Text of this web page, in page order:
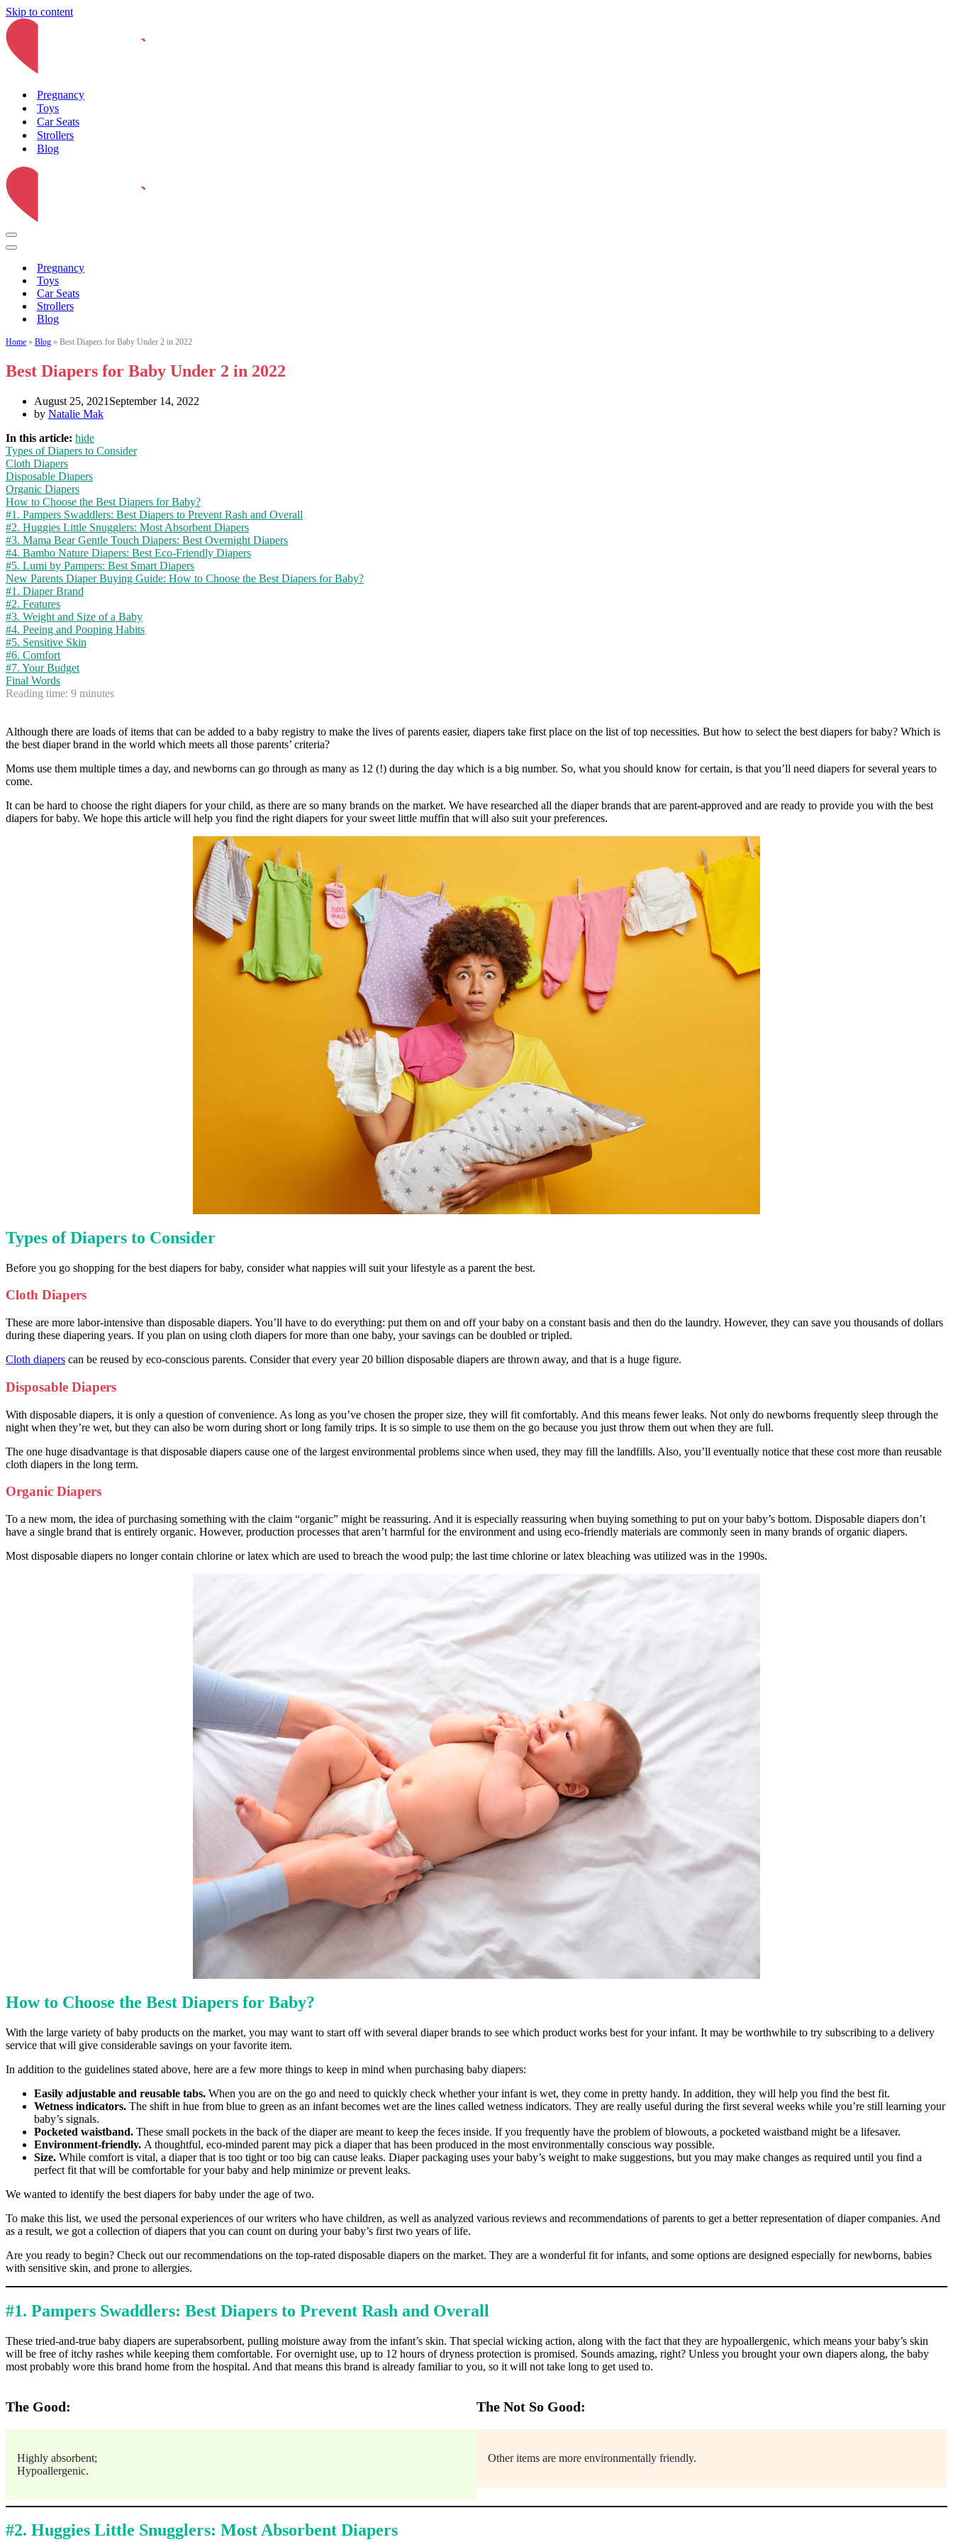
Skip to content
Pregnancy
Toys
Car Seats
Strollers
Blog
Navigation
Menu
Navigation
Pregnancy
Toys
Car Seats
Strollers
Blog
Home » Blog » Best Diapers for Baby Under 2 in 2022
Best Diapers for Baby Under 2 in 2022
August 25, 2021 September 14, 2022
by Natalie Mak
In this article: hide
Types of Diapers to Consider
Cloth Diapers
Disposable Diapers
Organic Diapers
How to Choose the Best Diapers for Baby?
#1. Pampers Swaddlers: Best Diapers to Prevent Rash and Overall
#2. Huggies Little Snugglers: Most Absorbent Diapers
#3. Mama Bear Gentle Touch Diapers: Best Overnight Diapers
#4. Bambo Nature Diapers: Best Eco-Friendly Diapers
#5. Lumi by Pampers: Best Smart Diapers
New Parents Diaper Buying Guide: How to Choose the Best Diapers for Baby?
#1. Diaper Brand
#2. Features
#3. Weight and Size of a Baby
#4. Peeing and Pooping Habits
#5. Sensitive Skin
#6. Comfort
#7. Your Budget
Final Words
Reading time: 9 minutes
Although there are loads of items that can be added to a baby registry to make the lives of parents easier, diapers take first place on the list of top necessities. But how to select the best diapers for baby? Which is
the best diaper brand in the world which meets all those parents’ criteria?
Moms use them multiple times a day, and newborns can go through as many as 12 (!) during the day which is a big number. So, what you should know for certain, is that you’ll need diapers for several years to
come.
It can be hard to choose the right diapers for your child, as there are so many brands on the market. We have researched all the diaper brands that are parent-approved and are ready to provide you with the best
diapers for baby. We hope this article will help you find the right diapers for your sweet little muffin that will also suit your preferences.
Types of Diapers to Consider
Before you go shopping for the best diapers for baby, consider what nappies will suit your lifestyle as a parent the best.
Cloth Diapers
These are more labor-intensive than disposable diapers. You’ll have to do everything: put them on and off your baby on a constant basis and then do the laundry. However, they can save you thousands of dollars
during these diapering years. If you plan on using cloth diapers for more than one baby, your savings can be doubled or tripled.
Cloth diapers can be reused by eco-conscious parents. Consider that every year 20 billion disposable diapers are thrown away, and that is a huge figure.
Disposable Diapers
With disposable diapers, it is only a question of convenience. As long as you’ve chosen the proper size, they will fit comfortably. And this means fewer leaks. Not only do newborns frequently sleep through the
night when they’re wet, but they can also be worn during short or long family trips. It is so simple to use them on the go because you just throw them out when they are full.
The one huge disadvantage is that disposable diapers cause one of the largest environmental problems since when used, they may fill the landfills. Also, you’ll eventually notice that these cost more than reusable
cloth diapers in the long term.
Organic Diapers
To a new mom, the idea of purchasing something with the claim “organic” might be reassuring. And it is especially reassuring when buying something to put on your baby’s bottom. Disposable diapers don’t
have a single brand that is entirely organic. However, production processes that aren’t harmful for the environment and using eco-friendly materials are commonly seen in many brands of organic diapers.
Most disposable diapers no longer contain chlorine or latex which are used to breach the wood pulp; the last time chlorine or latex bleaching was utilized was in the 1990s.
How to Choose the Best Diapers for Baby?
With the large variety of baby products on the market, you may want to start off with several diaper brands to see which product works best for your infant. It may be worthwhile to try subscribing to a delivery
service that will give considerable savings on your favorite item.
In addition to the guidelines stated above, here are a few more things to keep in mind when purchasing baby diapers:
Easily adjustable and reusable tabs. When you are on the go and need to quickly check whether your infant is wet, they come in pretty handy. In addition, they will help you find the best fit.
Wetness indicators. The shift in hue from blue to green as an infant becomes wet are the lines called wetness indicators. They are really useful during the first several weeks while you’re still learning your
baby’s signals.
Pocketed waistband. These small pockets in the back of the diaper are meant to keep the feces inside. If you frequently have the problem of blowouts, a pocketed waistband might be a lifesaver.
Environment-friendly. A thoughtful, eco-minded parent may pick a diaper that has been produced in the most environmentally conscious way possible.
Size. While comfort is vital, a diaper that is too tight or too big can cause leaks. Diaper packaging uses your baby’s weight to make suggestions, but you may make changes as required until you find a
perfect fit that will be comfortable for your baby and help minimize or prevent leaks.
We wanted to identify the best diapers for baby under the age of two.
To make this list, we used the personal experiences of our writers who have children, as well as analyzed various reviews and recommendations of parents to get a better representation of diaper companies. And
as a result, we got a collection of diapers that you can count on during your baby’s first two years of life.
Are you ready to begin? Check out our recommendations on the top-rated disposable diapers on the market. They are a wonderful fit for infants, and some options are designed especially for newborns, babies
with sensitive skin, and prone to allergies.
#1. Pampers Swaddlers: Best Diapers to Prevent Rash and Overall
These tried-and-true baby diapers are superabsorbent, pulling moisture away from the infant’s skin. That special wicking action, along with the fact that they are hypoallergenic, which means your baby’s skin
will be free of itchy rashes while keeping them comfortable. For overnight use, up to 12 hours of dryness protection is promised. Sounds amazing, right? Unless you brought your own diapers along, the baby
most probably wore this brand home from the hospital. And that means this brand is already familiar to you, so it will not take long to get used to.
The Good:
Highly absorbent;
Hypoallergenic.
The Not So Good:
Other items are more environmentally friendly.
#2. Huggies Little Snugglers: Most Absorbent Diapers